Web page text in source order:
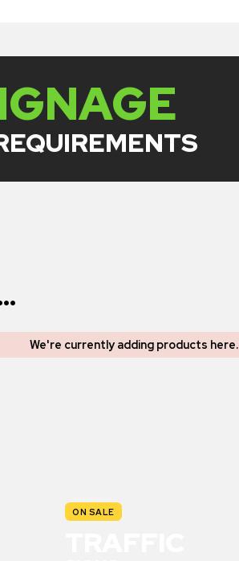
We're currently adding products here.
ON SALE